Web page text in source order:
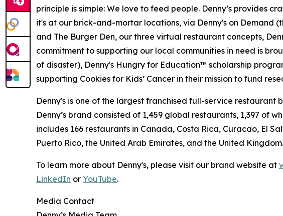
principle is simple: We love to feed people. Denny’s provides
it's at our brick-and-mortar locations, via Denny's on Demand
and The Burger Den, our three virtual restaurant concepts,
commitment to supporting our local communities in need is
of disaster), Denny's Hungry for Education™ scholarship
supporting Cookies for Kids’ Cancer in their mission to fund
Denny's is one of the largest franchised full-service restaurant
Denny’s brand consisted of 1,459 global restaurants, 1,397 of
includes 166 restaurants in Canada, Costa Rica, Curacao, El
Puerto Rico, the United Arab Emirates, and the United Kingdom.
To learn more about Denny's, please visit our brand website at
LinkedIn or YouTube.
Media Contact